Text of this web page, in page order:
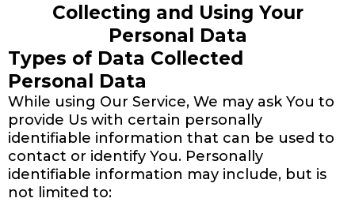
Collecting and Using Your
Personal Data
Types of Data Collected
Personal Data
While using Our Service, We may ask You to
provide Us with certain personally
identifiable information that can be used to
contact or identify You. Personally
identifiable information may include, but is
not limited to: